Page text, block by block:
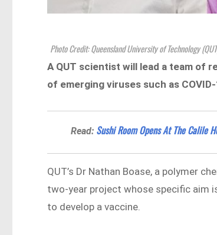
Photo Credit: Queensland University of Technology
A QUT scientist will lead a team of
of emerging viruses such as
Read: Sushi Room Opens At The Calile
QUT’s Dr Nathan Boase, a polymer
two-year project whose specific aim
to develop a vaccine.